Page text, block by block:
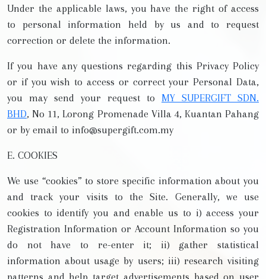
Under the applicable laws, you have the right of access
to personal information held by us and to request
correction or delete the information.
If you have any questions regarding this Privacy Policy
or if you wish to access or correct your Personal Data,
you may send your request to MY SUPERGIFT SDN.
BHD, No 11, Lorong Promenade Villa 4, Kuantan Pahang
or by email to info@supergift.com.my
E. COOKIES
We use “cookies” to store specific information about you
and track your visits to the Site. Generally, we use
cookies to identify you and enable us to i) access your
Registration Information or Account Information so you
do not have to re-enter it; ii) gather statistical
information about usage by users; iii) research visiting